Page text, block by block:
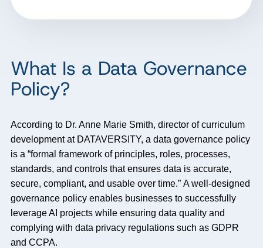
What Is a Data Governance
Policy?
According to Dr. Anne Marie Smith, director of curriculum
development at DATAVERSITY, a data governance policy
is a “formal framework of principles, roles, processes,
standards, and controls that ensures data is accurate,
secure, compliant, and usable over time.” A well-designed
governance policy enables businesses to successfully
leverage AI projects while ensuring data quality and
complying with data privacy regulations such as GDPR
and CCPA.